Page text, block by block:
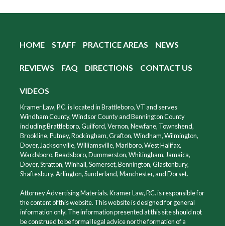
HOME STAFF PRACTICE AREAS NEWS
REVIEWS FAQ DIRECTIONS CONTACT US
VIDEOS
Kramer Law, P.C. is located in Brattleboro, VT and serves
Windham County, Windsor County and Bennington County
including Brattleboro, Guilford, Vernon, Newfane, Townshend,
Brookline, Putney, Rockingham, Grafton, Windham, Wilmington,
Dover, Jacksonville, Williamsville, Marlboro, West Halifax,
Wardsboro, Readsboro, Dummerston, Whitingham, Jamaica,
Dover, Stratton, Winhall, Somerset, Bennington, Glastonbury,
Shaftesbury, Arlington, Sunderland, Manchester, and Dorset.
Attorney Advertising Materials. Kramer Law, P.C. is responsible for
the content of this website. This website is designed for general
information only. The information presented at this site should not
be construed to be formal legal advice nor the formation of a